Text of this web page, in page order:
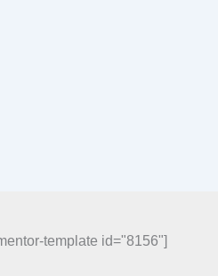
template id="8156"]